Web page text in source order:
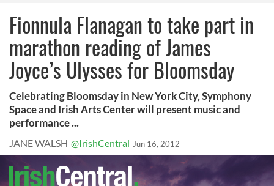
Fionnula Flanagan to take part in
marathon reading of James
Joyce’s Ulysses for Bloomsday
Celebrating Bloomsday in New York City, Symphony
Space and Irish Arts Center will present music and
performance ...
JANE WALSH @IrishCentral Jun 16, 2012